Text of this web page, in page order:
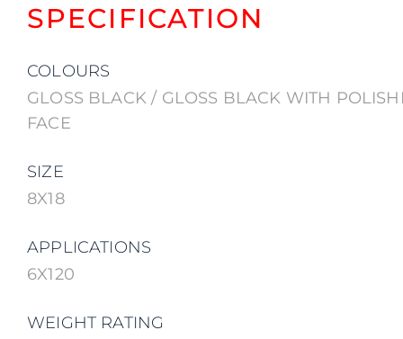
SPECIFICATION
COLOURS
GLOSS BLACK / GLOSS BLACK WITH
FACE
SIZE
8X18
APPLICATIONS
6X120
WEIGHT RATING